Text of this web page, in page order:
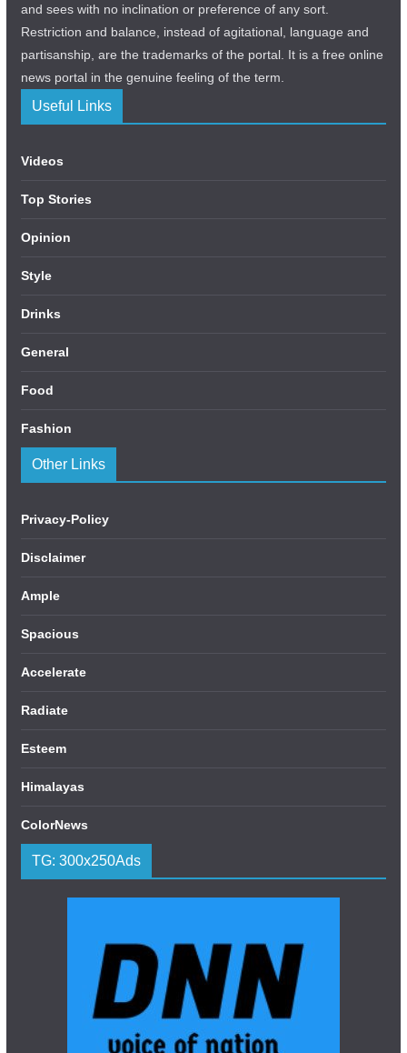
and sees with no inclination or preference of any sort.
Restriction and balance, instead of agitational, language and
partisanship, are the trademarks of the portal. It is a free online
news portal in the genuine feeling of the term.
Useful Links
Videos
Top Stories
Opinion
Style
Drinks
General
Food
Fashion
Other Links
Privacy-Policy
Disclaimer
Ample
Spacious
Accelerate
Radiate
Esteem
Himalayas
ColorNews
TG: 300x250Ads